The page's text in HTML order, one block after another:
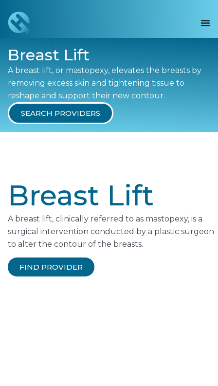
Breast Lift
A breast lift, or mastopexy, elevates the breasts by
removing excess skin and tightening tissue to
reshape and support their new contour.
SEARCH PROVIDERS
Breast Lift
A breast lift, clinically referred to as mastopexy, is a
surgical intervention conducted by a plastic surgeon
to alter the contour of the breasts.
FIND PROVIDER